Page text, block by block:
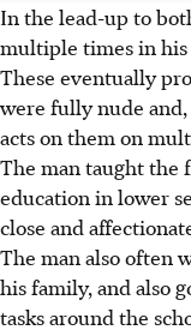
In the lead-up to
multiple times in his
These eventually
were fully nude
acts on them on
The man taught the
education in lower
close and
The man also often
his family, and also
tasks around the